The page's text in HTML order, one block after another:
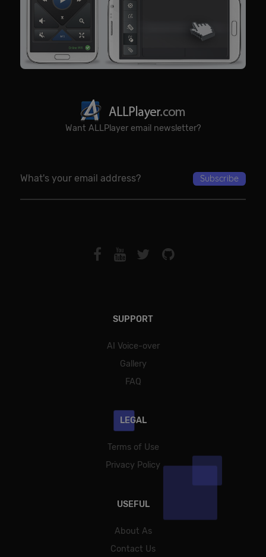
Want ALLPlayer email newsletter?
SUPPORT
AI Voice-over
Gallery
FAQ
LEGAL
Terms of Use
Privacy Policy
USEFUL
About As
Contact Us